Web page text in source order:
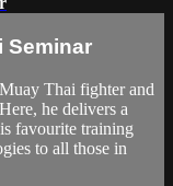
Seminar
Thai fighter and
he delivers a
favourite training
to all those in